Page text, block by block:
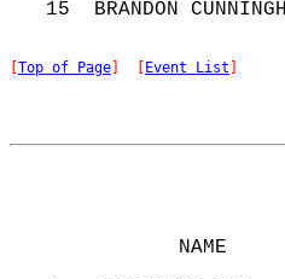
Top of Page Event List
NAME